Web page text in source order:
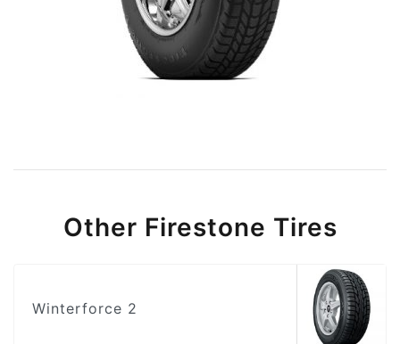
Other Firestone Tires
Winterforce 2